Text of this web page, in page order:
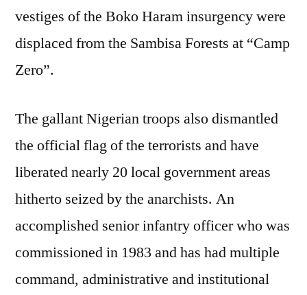
vestiges of the Boko Haram insurgency were
displaced from the Sambisa Forests at “Camp
Zero”.
The gallant Nigerian troops also dismantled
the official flag of the terrorists and have
liberated nearly 20 local government areas
hitherto seized by the anarchists. An
accomplished senior infantry officer who was
commissioned in 1983 and has had multiple
command, administrative and institutional